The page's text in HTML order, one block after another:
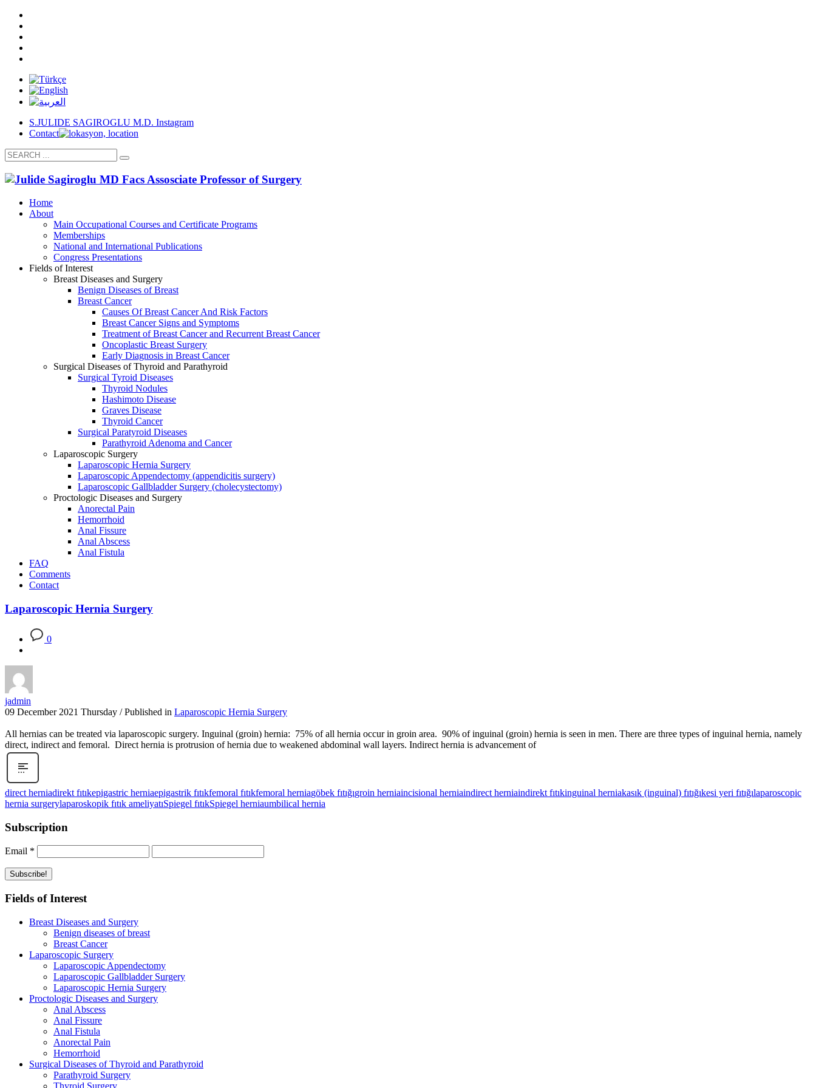
S.JULIDE SAGIROGLU M.D. Instagram
Contact
Home
About
Main Occupational Courses and Certificate Programs
Memberships
National and International Publications
Congress Presentations
Fields of Interest
Breast Diseases and Surgery
Benign Diseases of Breast
Breast Cancer
Causes Of Breast Cancer And Risk Factors
Breast Cancer Signs and Symptoms
Treatment of Breast Cancer and Recurrent Breast Cancer
Oncoplastic Breast Surgery
Early Diagnosis in Breast Cancer
Surgical Diseases of Thyroid and Parathyroid
Surgical Tyroid Diseases
Thyroid Nodules
Hashimoto Disease
Graves Disease
Thyroid Cancer
Surgical Paratyroid Diseases
Parathyroid Adenoma and Cancer
Laparoscopic Surgery
Laparoscopic Hernia Surgery
Laparoscopic Appendectomy (appendicitis surgery)
Laparoscopic Gallbladder Surgery (cholecystectomy)
Proctologic Diseases and Surgery
Anorectal Pain
Hemorrhoid
Anal Fissure
Anal Abscess
Anal Fistula
FAQ
Comments
Contact
Laparoscopic Hernia Surgery
0
jadmin
09 December 2021 Thursday / Published in Laparoscopic Hernia Surgery
All hernias can be treated via laparoscopic surgery. Inguinal (groin) hernia: 75% of all hernia occur in groin area. 90% of inguinal (groin) hernia is seen in men. There are three types of inguinal hernia, namely
direct, indirect and femoral. Direct hernia is protrusion of hernia due to weakened abdominal wall layers. Indirect hernia is advancement of
direct herniadirekt fıtıkepigastric herniaepigastrik fıtıkfemoral fıtıkfemoral herniagöbek fıtığıgroin herniaincisional herniaindirect herniaindirekt fıtıkinguinal herniakasık (inguinal) fıtığıkesi yeri fıtığılaparoscopic
hernia surgerylaparoskopik fıtık ameliyatıSpiegel fıtıkSpiegel herniaumbilical hernia
Subscription
Email *
Fields of Interest
Breast Diseases and Surgery
Benign diseases of breast
Breast Cancer
Laparoscopic Surgery
Laparoscopic Appendectomy
Laparoscopic Gallbladder Surgery
Laparoscopic Hernia Surgery
Proctologic Diseases and Surgery
Anal Abscess
Anal Fissure
Anal Fistula
Anorectal Pain
Hemorrhoid
Surgical Diseases of Thyroid and Parathyroid
Parathyroid Surgery
Thyroid Surgery